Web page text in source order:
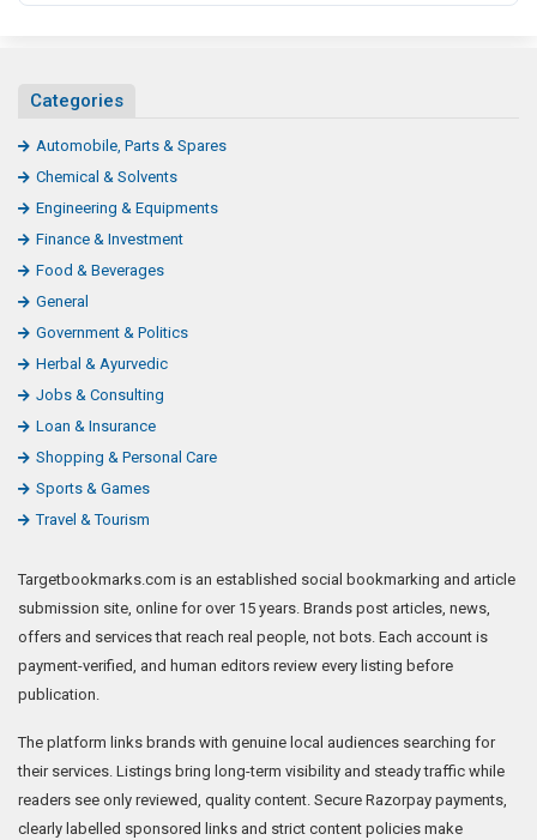
Categories
Automobile, Parts & Spares
Chemical & Solvents
Engineering & Equipments
Finance & Investment
Food & Beverages
General
Government & Politics
Herbal & Ayurvedic
Jobs & Consulting
Loan & Insurance
Shopping & Personal Care
Sports & Games
Travel & Tourism
Targetbookmarks.com is an established social bookmarking and article
submission site, online for over 15 years. Brands post articles, news,
offers and services that reach real people, not bots. Each account is
payment-verified, and human editors review every listing before
publication.
The platform links brands with genuine local audiences searching for
their services. Listings bring long-term visibility and steady traffic while
readers see only reviewed, quality content. Secure Razorpay payments,
clearly labelled sponsored links and strict content policies make